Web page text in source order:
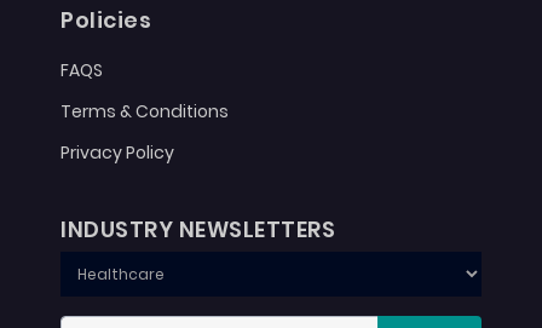
Policies
FAQS
Terms & Conditions
Privacy Policy
INDUSTRY NEWSLETTERS